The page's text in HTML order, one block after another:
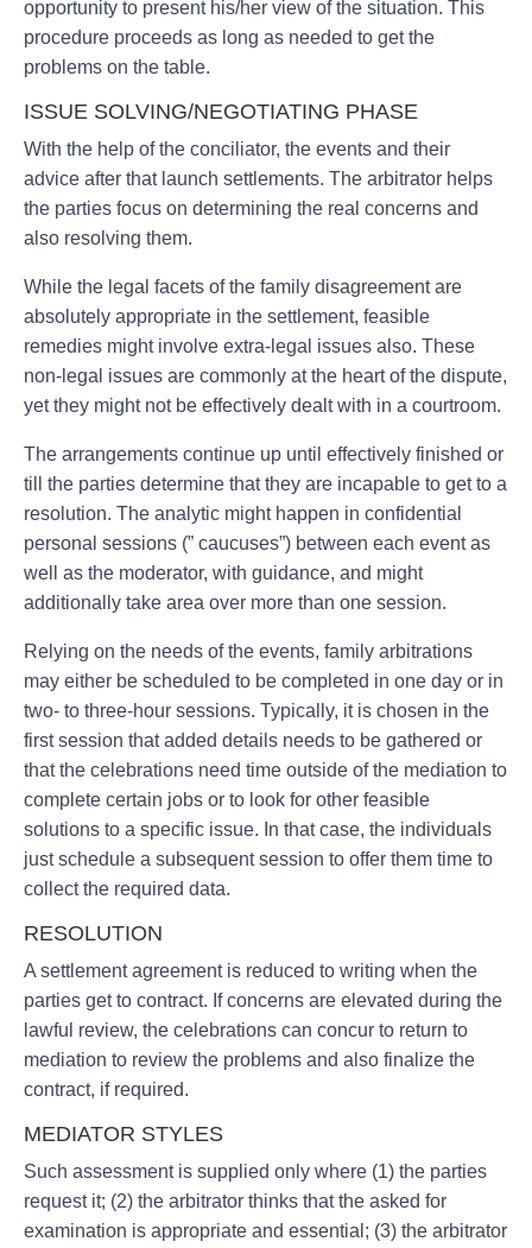
opportunity to present his/her view of the situation. This
procedure proceeds as long as needed to get the
problems on the table.
ISSUE SOLVING/NEGOTIATING PHASE
With the help of the conciliator, the events and their
advice after that launch settlements. The arbitrator helps
the parties focus on determining the real concerns and
also resolving them.
While the legal facets of the family disagreement are
absolutely appropriate in the settlement, feasible
remedies might involve extra-legal issues also. These
non-legal issues are commonly at the heart of the dispute,
yet they might not be effectively dealt with in a courtroom.
The arrangements continue up until effectively finished or
till the parties determine that they are incapable to get to a
resolution. The analytic might happen in confidential
personal sessions (” caucuses”) between each event as
well as the moderator, with guidance, and might
additionally take area over more than one session.
Relying on the needs of the events, family arbitrations
may either be scheduled to be completed in one day or in
two- to three-hour sessions. Typically, it is chosen in the
first session that added details needs to be gathered or
that the celebrations need time outside of the mediation to
complete certain jobs or to look for other feasible
solutions to a specific issue. In that case, the individuals
just schedule a subsequent session to offer them time to
collect the required data.
RESOLUTION
A settlement agreement is reduced to writing when the
parties get to contract. If concerns are elevated during the
lawful review, the celebrations can concur to return to
mediation to review the problems and also finalize the
contract, if required.
MEDIATOR STYLES
Such assessment is supplied only where (1) the parties
request it; (2) the arbitrator thinks that the asked for
examination is appropriate and essential; (3) the arbitrator